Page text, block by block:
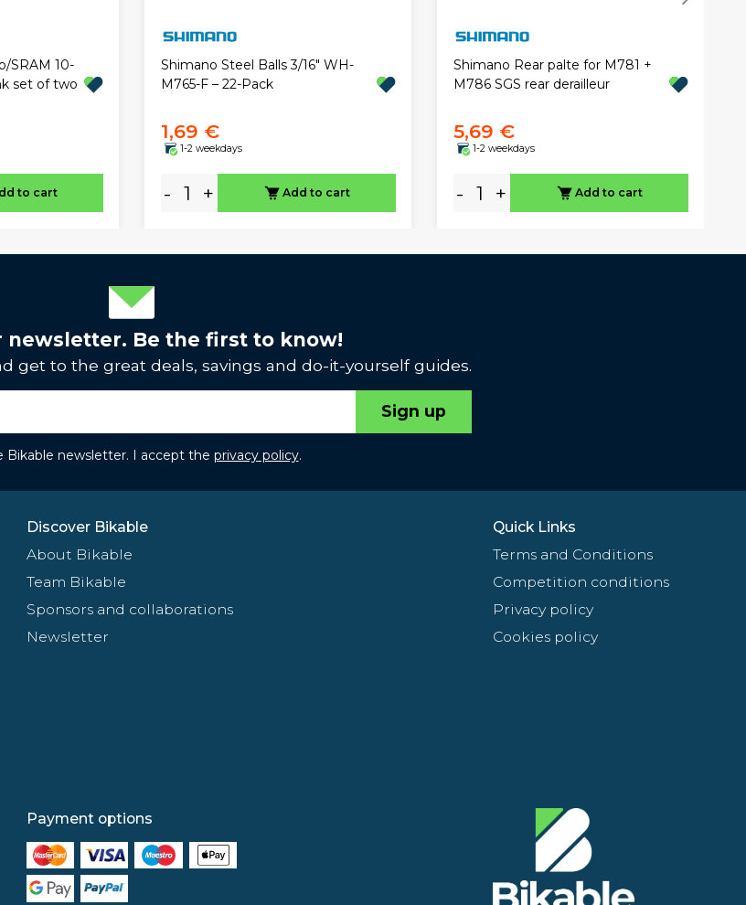
SRAM 10-
set of two
to cart
Shimano Steel Balls 3/16" WH-
M765-F – 22-Pack
1,69 €
1-2 weekdays
- + Add to cart
Shimano Rear palte for M781 +
M786 SGS rear derailleur
5,69 €
1-2 weekdays
- + Add to cart
newsletter. Be the first to know!
get to the great deals, savings and do-it-yourself guides.
Sign up
Bikable newsletter. I accept the privacy policy.
Discover Bikable
About Bikable
Team Bikable
Sponsors and collaborations
Newsletter
Quick Links
Terms and Conditions
Competition conditions
Privacy policy
Cookies policy
Payment options